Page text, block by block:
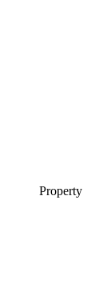
Property